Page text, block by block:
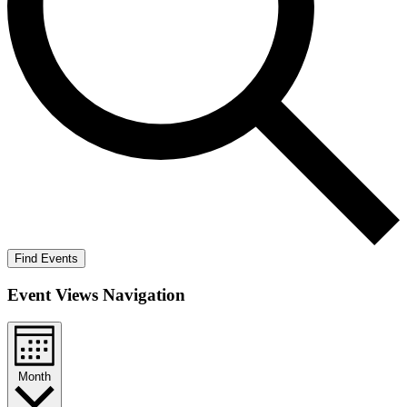
Find Events
Event Views Navigation
Month